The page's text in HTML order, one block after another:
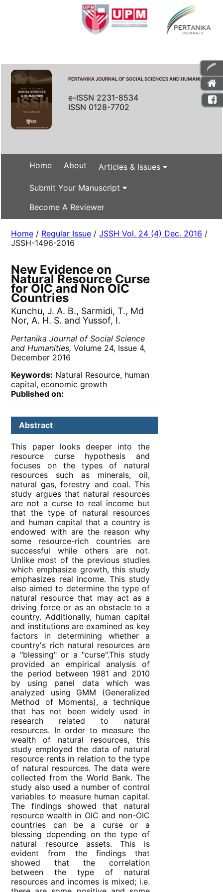
PERTANIKA JOURNAL OF SOCIAL SCIENCES AND HUMANITIES
e-ISSN 2231-8534
ISSN 0128-7702
Home About Articles & Issues
Submit Your Manuscript
Become A Reviewer
Home / Regular Issue /JSSH Vol. 24 (4) Dec. 2016 /
JSSH-1496-2016
New Evidence on
Natural Resource Curse
for OIC and Non OIC
Countries
Kunchu, J. A. B., Sarmidi, T., Md
Nor, A. H. S. and Yussof, I.
Pertanika Journal of Social Science
and Humanities, Volume 24, Issue 4,
December 2016
Keywords: Natural Resource, human
capital, economic growth
Published on:
Abstract
This paper looks deeper into the
resource curse hypothesis and
focuses on the types of natural
resources such as minerals, oil,
natural gas, forestry and coal. This
study argues that natural resources
are not a curse to real income but
that the type of natural resources
and human capital that a country is
endowed with are the reason why
some resource-rich countries are
successful while others are not.
Unlike most of the previous studies
which emphasize growth, this study
emphasizes real income. This study
also aimed to determine the type of
natural resource that may act as a
driving force or as an obstacle to a
country. Additionally, human capital
and institutions are examined as key
factors in determining whether a
country's rich natural resources are
a "blessing" or a "curse".This study
provided an empirical analysis of
the period between 1981 and 2010
by using panel data which was
analyzed using GMM (Generalized
Method of Moments), a technique
that has not been widely used in
research related to natural
resources. In order to measure the
wealth of natural resources, this
study employed the data of natural
resource rents in relation to the type
of natural resources. The data were
collected from the World Bank. The
study also used a number of control
variables to measure human capital.
The findings showed that natural
resource wealth in OIC and non-OIC
countries can be a curse or a
blessing depending on the type of
natural resource assets. This is
evident from the findings that
showed that the correlation
between the type of natural
resources and incomes is mixed; i.e.